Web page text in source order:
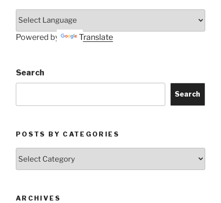
Powered by Translate
Search
Search
POSTS BY CATEGORIES
by
ARCHIVES